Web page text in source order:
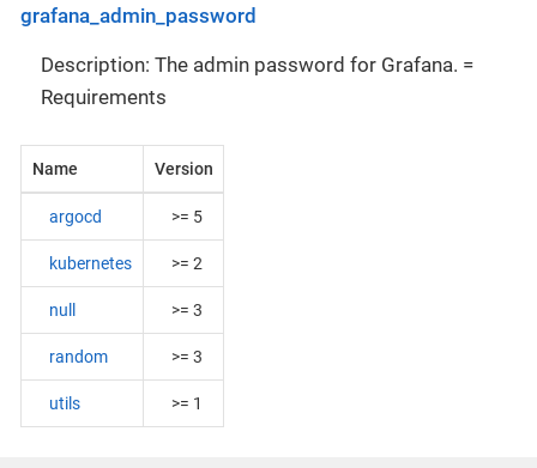
grafana_admin_password
Description: The admin password for Grafana. =
Requirements
Name Version
argocd >= 5
kubernetes >= 2
null >= 3
random >= 3
utils >= 1